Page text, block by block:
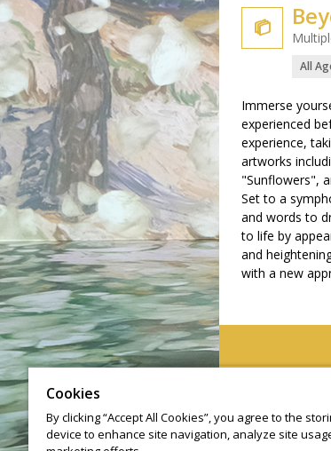

All
Immerse
experienced
experience,
artworks
"Sunflowers",
Set to a
and words to
to life by
and
with a new
Cookies
By clicking “Accept All Cookies”, you agree to the
device to enhance site navigation, analyze site